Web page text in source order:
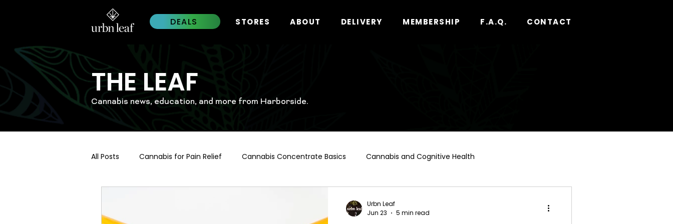
DEALS STORES ABOUT DELIVERY MEMBERSHIP F.A.Q. CONTACT
THE LEAF
Cannabis news, education, and more from Harborside.
All Posts Cannabis for Pain Relief Cannabis Concentrate Basics Cannabis and Cognitive Health
Urbn Leaf
Jun 23
5 min read